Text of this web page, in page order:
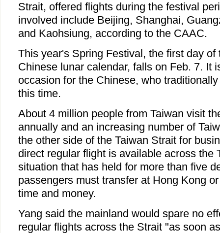
Strait, offered flights during the festival
involved include Beijing, Shanghai,
and Kaohsiung, according to the CAAC.
This year's Spring Festival, the first day of
Chinese lunar calendar, falls on Feb. 7. It
occasion for the Chinese, who
this time.
About 4 million people from Taiwan visit
annually and an increasing number of
the other side of the Taiwan Strait for
direct regular flight is available across the
situation that has held for more than five
passengers must transfer at Hong Kong
time and money.
Yang said the mainland would spare no
regular flights across the Strait "as soon